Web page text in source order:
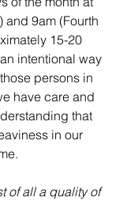
and 9am (Fourth
15-20
intentional way
persons in
have care and
that
in our
of all a quality of